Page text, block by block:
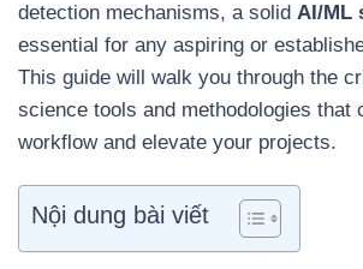
detection mechanisms, a solid AI/ML
essential for any aspiring or
This guide will walk you through the
science tools and methodologies that
workflow and elevate your projects.
Nội dung bài viết